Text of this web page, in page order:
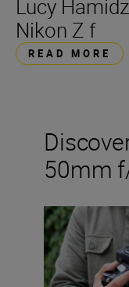
Lucy
Nikon Z f
READ MORE
50mm
The new